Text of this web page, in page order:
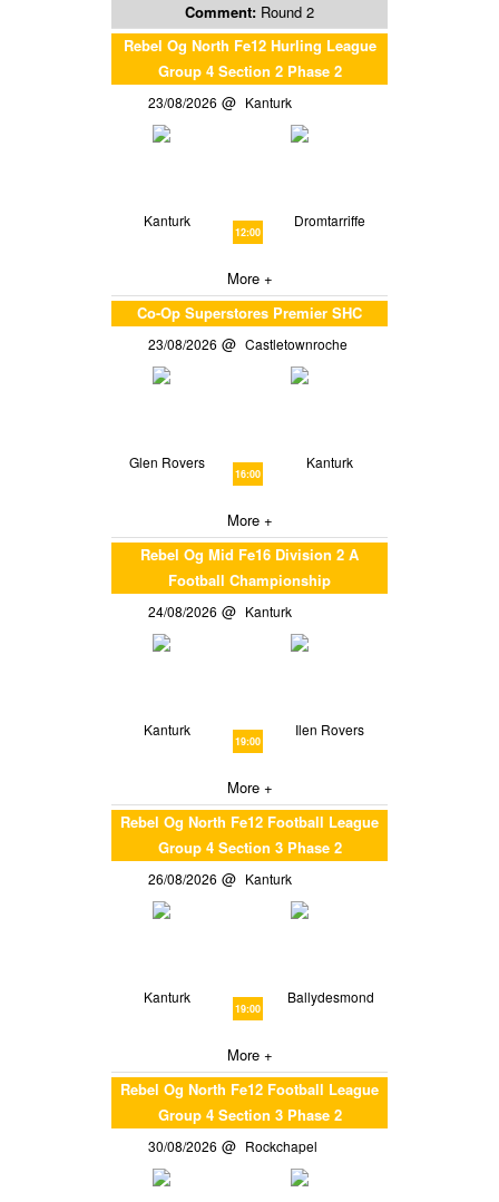
Comment: Round 2
Rebel Og North Fe12 Hurling League
Group 4 Section 2 Phase 2
23/08/2026 Kanturk
Kanturk
12:00
Dromtarriffe
More +
Co-Op Superstores Premier SHC
23/08/2026 Castletownroche
Glen Rovers
16:00
Kanturk
More +
Rebel Og Mid Fe16 Division 2 A
Football Championship
24/08/2026 Kanturk
Kanturk
19:00
Ilen Rovers
More +
Rebel Og North Fe12 Football League
Group 4 Section 3 Phase 2
26/08/2026 Kanturk
Kanturk
19:00
Ballydesmond
More +
Rebel Og North Fe12 Football League
Group 4 Section 3 Phase 2
30/08/2026 Rockchapel